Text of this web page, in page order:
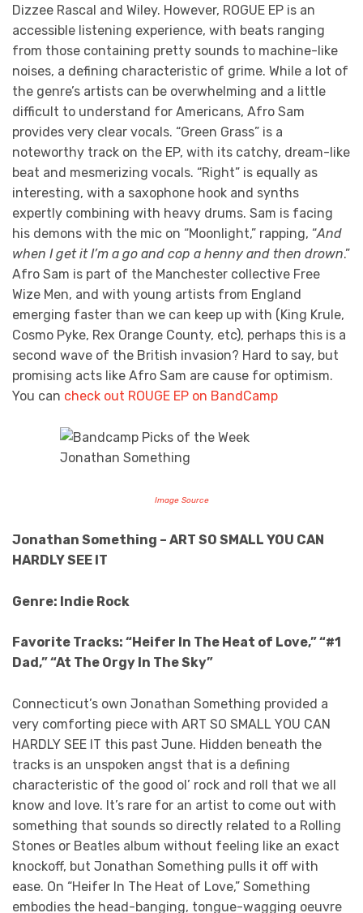
Dizzee Rascal and Wiley. However, ROGUE EP is an
accessible listening experience, with beats ranging
from those containing pretty sounds to machine-like
noises, a defining characteristic of grime. While a lot of
the genre’s artists can be overwhelming and a little
difficult to understand for Americans, Afro Sam
provides very clear vocals. “Green Grass” is a
noteworthy track on the EP, with its catchy, dream-like
beat and mesmerizing vocals. “Right” is equally as
interesting, with a saxophone hook and synths
expertly combining with heavy drums. Sam is facing
his demons with the mic on “Moonlight,” rapping, “And
when I get it I’m a go and cop a henny and then drown.”
Afro Sam is part of the Manchester collective Free
Wize Men, and with young artists from England
emerging faster than we can keep up with (King Krule,
Cosmo Pyke, Rex Orange County, etc), perhaps this is a
second wave of the British invasion? Hard to say, but
promising acts like Afro Sam are cause for optimism.
You can check out ROUGE EP on BandCamp
Image Source
Jonathan Something – ART SO SMALL YOU CAN
HARDLY SEE IT
Genre: Indie Rock
Favorite Tracks: “Heifer In The Heat of Love,” “#1
Dad,” “At The Orgy In The Sky”
Connecticut’s own Jonathan Something provided a
very comforting piece with ART SO SMALL YOU CAN
HARDLY SEE IT this past June. Hidden beneath the
tracks is an unspoken angst that is a defining
characteristic of the good ol’ rock and roll that we all
know and love. It’s rare for an artist to come out with
something that sounds so directly related to a Rolling
Stones or Beatles album without feeling like an exact
knockoff, but Jonathan Something pulls it off with
ease. On “Heifer In The Heat of Love,” Something
embodies the head-banging, tongue-wagging oeuvre